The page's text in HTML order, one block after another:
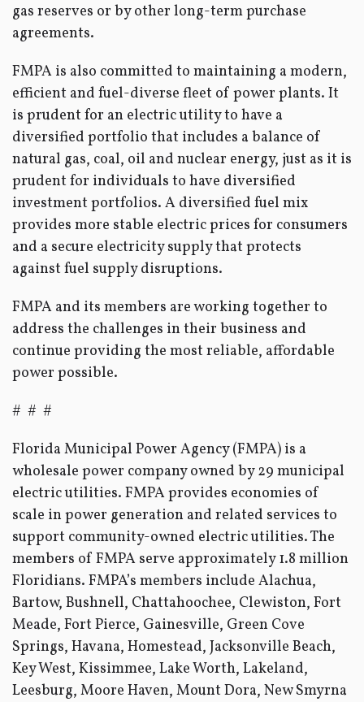
gas reserves or by other long-term purchase
agreements.
FMPA is also committed to maintaining a modern,
efficient and fuel-diverse fleet of power plants. It
is prudent for an electric utility to have a
diversified portfolio that includes a balance of
natural gas, coal, oil and nuclear energy, just as it is
prudent for individuals to have diversified
investment portfolios. A diversified fuel mix
provides more stable electric prices for consumers
and a secure electricity supply that protects
against fuel supply disruptions.
FMPA and its members are working together to
address the challenges in their business and
continue providing the most reliable, affordable
power possible.
# # #
Florida Municipal Power Agency (FMPA) is a
wholesale power company owned by 29 municipal
electric utilities. FMPA provides economies of
scale in power generation and related services to
support community-owned electric utilities. The
members of FMPA serve approximately 1.8 million
Floridians. FMPA’s members include Alachua,
Bartow, Bushnell, Chattahoochee, Clewiston, Fort
Meade, Fort Pierce, Gainesville, Green Cove
Springs, Havana, Homestead, Jacksonville Beach,
Key West, Kissimmee, Lake Worth, Lakeland,
Leesburg, Moore Haven, Mount Dora, New Smyrna